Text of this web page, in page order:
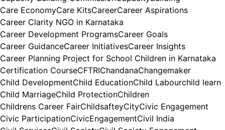
Care EconomyCare KitsCareerCareer Aspirations
Career Clarity NGO in Karnataka
Career Development ProgramsCareer Goals
Career GuidanceCareer InitiativesCareer Insights
Career Planning Project for School Children in Karnataka
Certification CourseCFTRIChandanaChangemaker
Child DevelopmentChild EducationChild Labourchild learn
Child MarriageChild ProtectionChildren
Childrens Career FairChildsafteyCityCivic Engagement
Civic ParticipationCivicEngagementCivil India